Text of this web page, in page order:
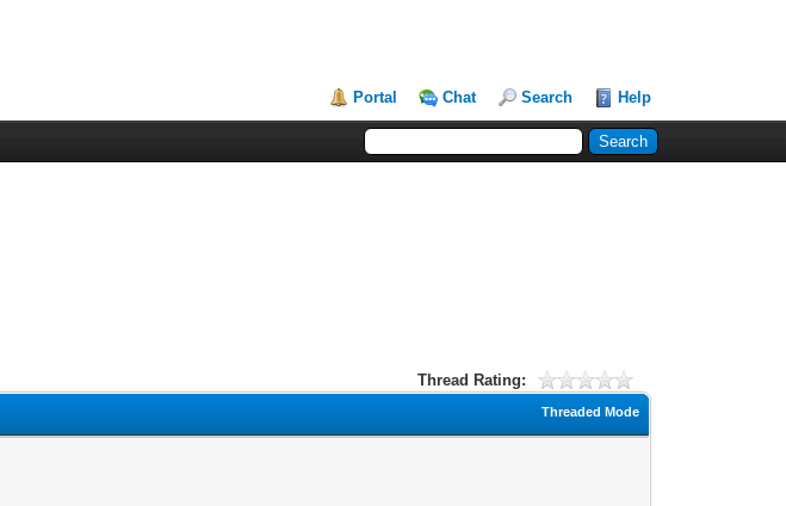
Portal Chat Search Help
Thread Rating:
Threaded Mode